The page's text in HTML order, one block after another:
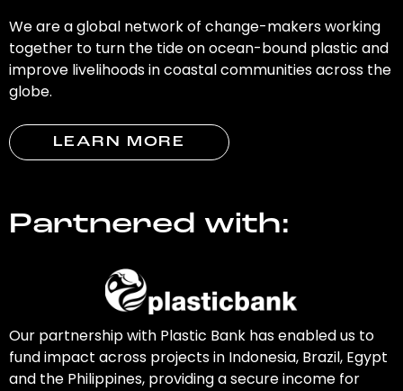
We are a global network of change-makers working
together to turn the tide on ocean-bound plastic and
improve livelihoods in coastal communities across the
globe.
LEARN MORE
Partnered with:
Our partnership with Plastic Bank has enabled us to
fund impact across projects in Indonesia, Brazil, Egypt
and the Philippines, providing a secure income for